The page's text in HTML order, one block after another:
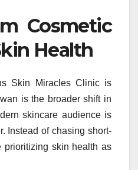
Cosmetic
Health
Skin Miracles Clinic is
is the broader shift in
skincare audience is
Instead of chasing short-
prioritizing skin health as